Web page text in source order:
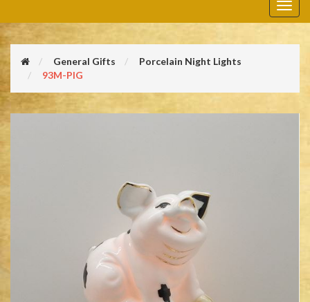
General Gifts
Porcelain Night Lights
93M-PIG